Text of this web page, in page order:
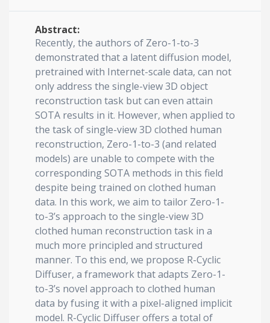
Abstract:
Recently, the authors of Zero-1-to-3
demonstrated that a latent diffusion model,
pretrained with Internet-scale data, can not
only address the single-view 3D object
reconstruction task but can even attain
SOTA results in it. However, when applied to
the task of single-view 3D clothed human
reconstruction, Zero-1-to-3 (and related
models) are unable to compete with the
corresponding SOTA methods in this field
despite being trained on clothed human
data. In this work, we aim to tailor Zero-1-
to-3’s approach to the single-view 3D
clothed human reconstruction task in a
much more principled and structured
manner. To this end, we propose R-Cyclic
Diffuser, a framework that adapts Zero-1-
to-3’s novel approach to clothed human
data by fusing it with a pixel-aligned implicit
model. R-Cyclic Diffuser offers a total of